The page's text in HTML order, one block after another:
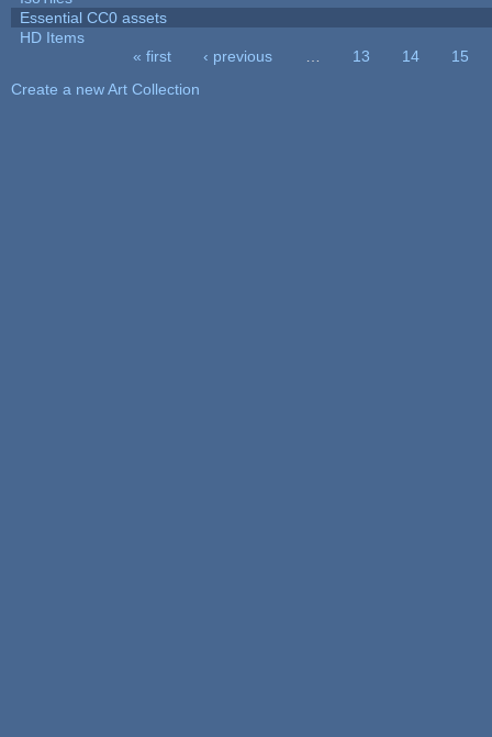
Essential CC0 assets
HD Items
« first ‹ previous 13 14
15
Create a new Art Collection